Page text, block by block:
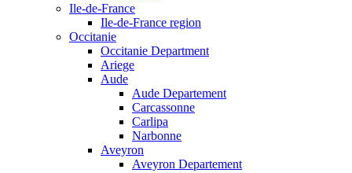
Ile-de-France
Ile-de-France region
Occitanie
Occitanie Department
Ariege
Aude
Aude Departement
Carcassonne
Carlipa
Narbonne
Aveyron
Aveyron Departement